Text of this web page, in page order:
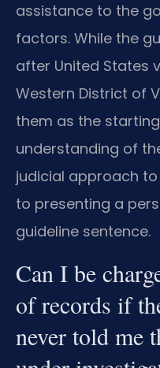
assistance to the
factors. While the
after United States
Western District of
them as the
understanding of
judicial approach
to presenting a
guideline sentence.
Can I be
of records if
never told me